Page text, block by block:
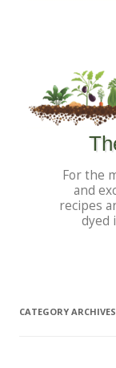
For the
and
recipes
dyed
CATEGORY